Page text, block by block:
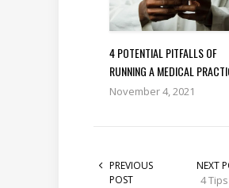
4 POTENTIAL PITFALLS OF
RUNNING A MEDICAL
November 4, 2021
PREVIOUS
POST
NEXT
4